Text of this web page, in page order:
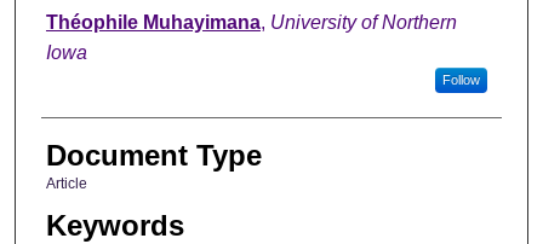
Authors
Théophile Muhayimana, University of Northern
Iowa
Follow
Document Type
Article
Keywords